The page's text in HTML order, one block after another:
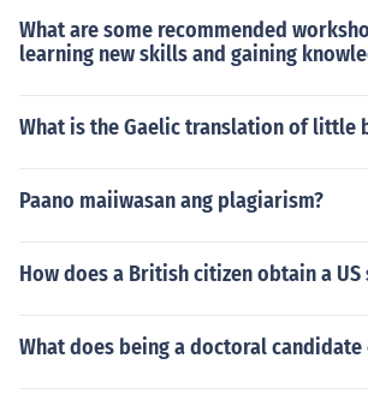
What are some recommended
learning new skills and gaining
What is the Gaelic translation of little
Paano maiiwasan ang plagiarism?
How does a British citizen obtain a US
What does being a doctoral candidate